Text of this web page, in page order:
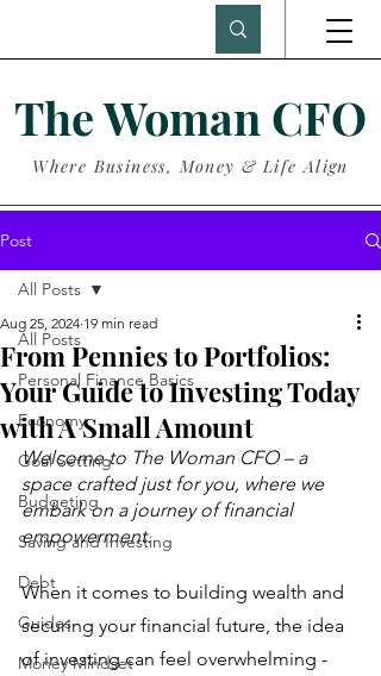
The Woman CFO
Where Business, Money & Life Align
Post
All Posts
Personal Finance Basics
Economy
Goal Setting
Budgeting
Saving and Investing
Debt
Guides
Money Mindset
All Posts
From Pennies to Portfolios:
Your Guide to Investing Today
with A Small Amount
Aug 25, 2024 19 min read
Welcome to The Woman CFO – a
space crafted just for you, where we
embark on a journey of financial
empowerment.
When it comes to building wealth and
securing your financial future, the idea
of investing can feel overwhelming -